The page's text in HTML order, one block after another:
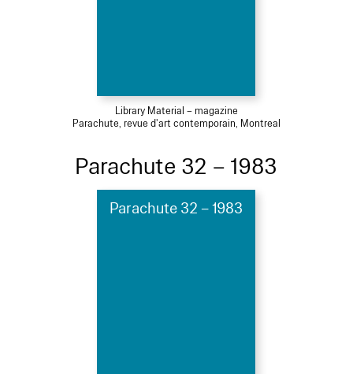
Library Material – magazine
Parachute, revue d'art contemporain, Montreal
Parachute 32 – 1983
Parachute 32 – 1983